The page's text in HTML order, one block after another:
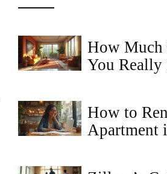
How Much
You Really
How to
Apartment